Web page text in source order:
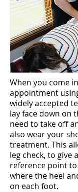
When you come
appointment
widely accepted
lay face down on
need to take off
also wear your
treatment. This
leg check, to give
reference point
where the heel
on each foot.